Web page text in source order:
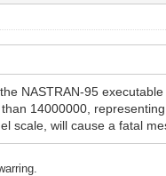
NASTRAN-95
14000000,
scale, will cause a fatal